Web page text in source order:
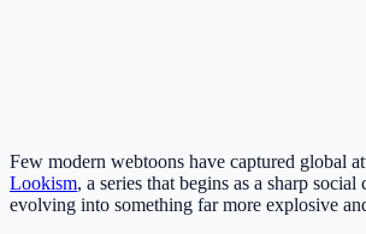
Few modern webtoons have captured global
Lookism, a series that begins as a sharp
evolving into something far more explosive